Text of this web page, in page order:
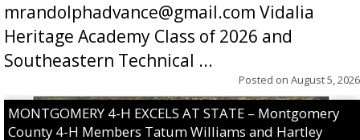
mrandolphadvance@gmail.com Vidalia
Heritage Academy Class of 2026 and
Southeastern Technical ...
Posted on August 5, 2026
MONTGOMERY 4-H EXCELS AT STATE – Montgomery
County 4-H Members Tatum Williams and Hartley